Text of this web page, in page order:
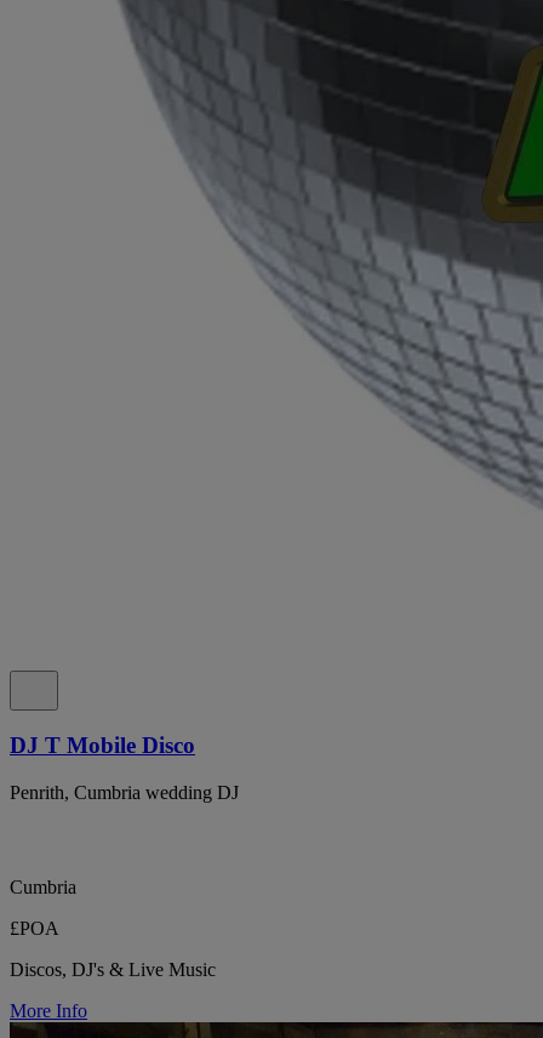
DJ T Mobile Disco
Penrith, Cumbria wedding DJ
Cumbria
£POA
Discos, DJ's & Live Music
More Info